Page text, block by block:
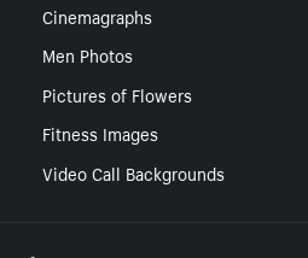
Cinemagraphs
Men Photos
Pictures of Flowers
Fitness Images
Video Call Backgrounds